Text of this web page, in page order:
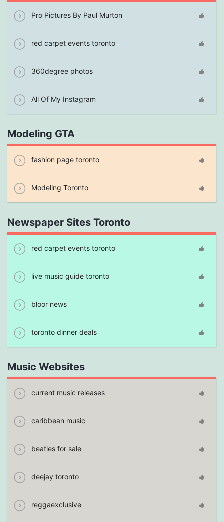
Pro Pictures By Paul Murton
red carpet events toronto
360degree photos
All Of My Instagram
Modeling GTA
fashion page toronto
Modeling Toronto
Newspaper Sites Toronto
red carpet events toronto
live music guide toronto
bloor news
toronto dinner deals
Music Websites
current music releases
caribbean music
beatles for sale
deejay toronto
reggaexclusive